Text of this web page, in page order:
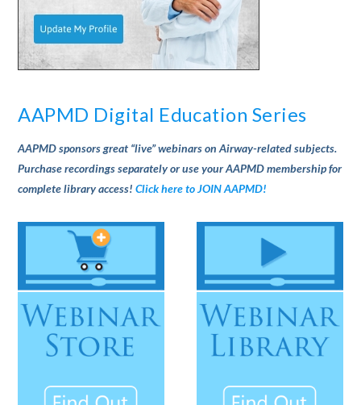
AAPMD Digital Education Series
AAPMD sponsors great “live” webinars on Airway-related subjects.
Purchase recordings separately or use your AAPMD membership for
complete library access!Click here to JOIN AAPMD!